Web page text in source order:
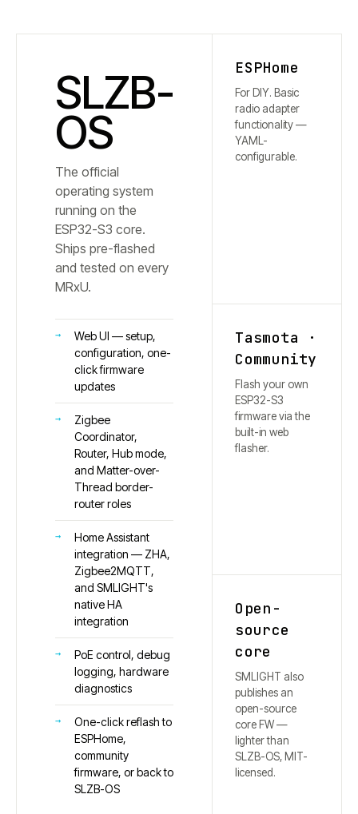
SLZB-
OS
The official
operating system
running on the
ESP32-S3 core.
Ships pre-flashed
and tested on every
MRxU.
Web UI — setup,
configuration, one-
click firmware
updates
Zigbee
Coordinator,
Router, Hub mode,
and Matter-over-
Thread border-
router roles
Home Assistant
integration — ZHA,
Zigbee2MQTT,
and SMLIGHT's
native HA
integration
PoE control, debug
logging, hardware
diagnostics
One-click reflash to
ESPHome,
community
firmware, or back to
SLZB-OS
ESPHome
For DIY. Basic
radio adapter
functionality —
YAML-
configurable.
Tasmota ·
Community
Flash your own
ESP32-S3
firmware via the
built-in web
flasher.
Open-
source
core
SMLIGHT also
publishes an
open-source
core FW —
lighter than
SLZB-OS, MIT-
licensed.